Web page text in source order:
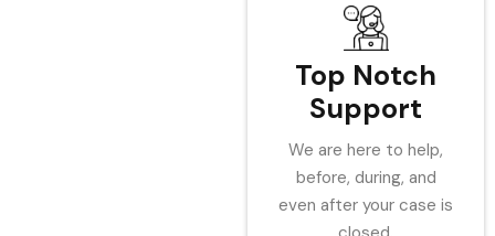
Top Notch
Support
We are here to help,
before, during, and
even after your case is